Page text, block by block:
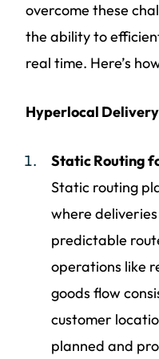
overcome these
the ability to
real time. Here’s
Hyperlocal
Static Routing
Static routing
where
predictable
operations like
goods flow
customer
planned and